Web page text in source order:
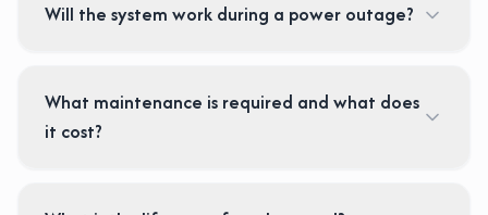
Will the system work during a power outage?
What maintenance is required and what does
it cost?